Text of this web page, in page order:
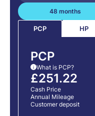
48 months
PCP HP
PCP
i What is PCP?
£251.22
Cash Price
Annual Mileage
Customer deposit